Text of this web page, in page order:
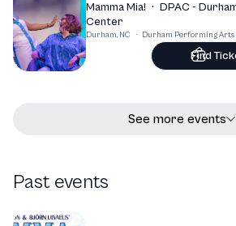
Mamma Mia! · DPAC -
Center
Durham, NC · Durham Performing Arts
Find
See more events
Past events